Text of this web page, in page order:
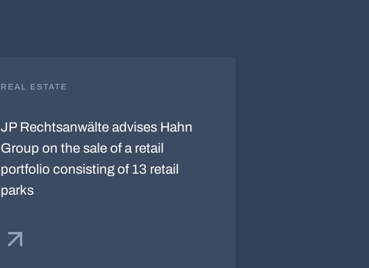
REAL ESTATE
JP Rechtsanwälte advises Hahn
Group on the sale of a retail
portfolio consisting of 13 retail
parks